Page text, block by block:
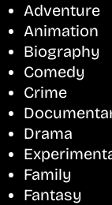
Adventure
Animation
Biography
Comedy
Crime
Drama
Family
Fantasy